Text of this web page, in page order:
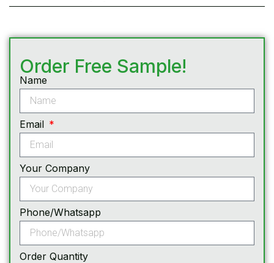
Order Free Sample!
Name
Email
Your Company
Phone/Whatsapp
Order Quantity